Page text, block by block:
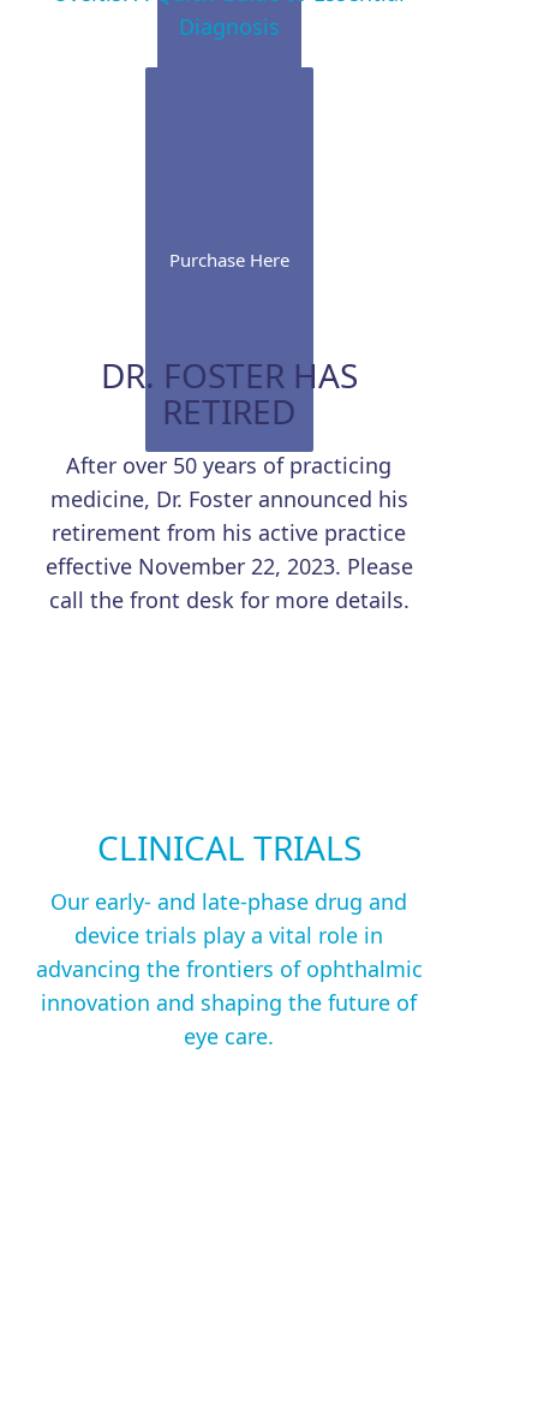
Diagnosis
Purchase Here
DR. FOSTER HAS
RETIRED
After over 50 years of practicing
medicine, Dr. Foster announced his
retirement from his active practice
effective November 22, 2023. Please
call the front desk for more details.
CLINICAL TRIALS
Our early- and late-phase drug and
device trials play a vital role in
advancing the frontiers of ophthalmic
innovation and shaping the future of
eye care.